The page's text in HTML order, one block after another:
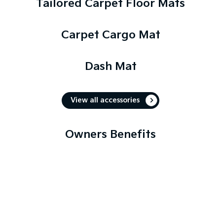
Tailored Carpet Floor Mats
Carpet Cargo Mat
Dash Mat
View all accessories
Owners Benefits